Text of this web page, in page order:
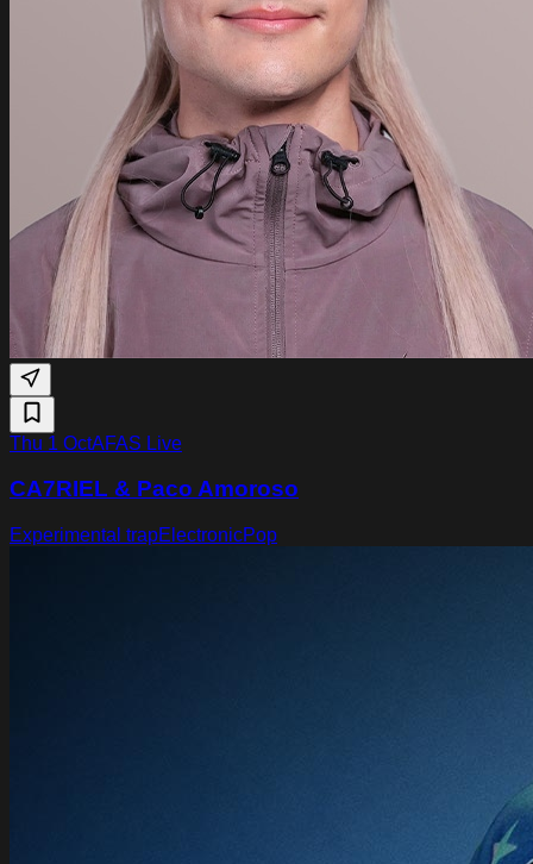
Thu 1 OctAFAS Live
CA7RIEL & Paco Amoroso
Experimental trapElectronicPop